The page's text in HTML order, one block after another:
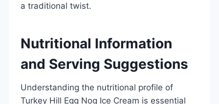
a traditional twist.
Nutritional Information
and Serving Suggestions
Understanding the nutritional profile of
Turkey Hill Egg Nog Ice Cream is essential